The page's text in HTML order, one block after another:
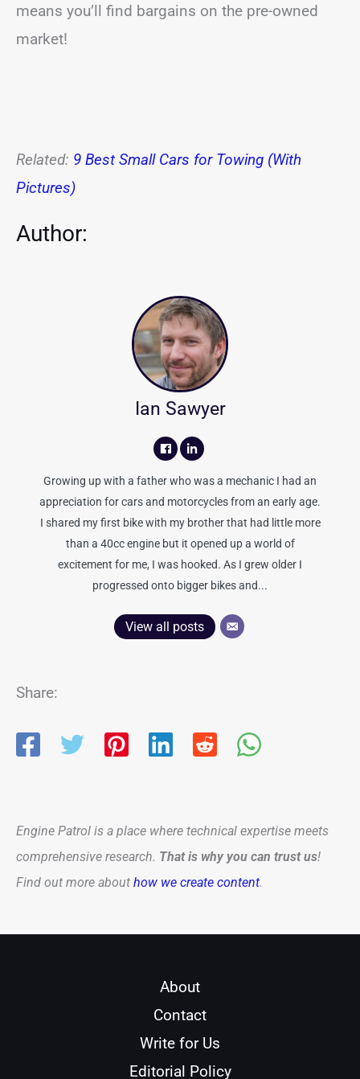
means you’ll find bargains on the pre-owned
market!
Related: 9 Best Small Cars for Towing (With
Pictures)
Author:
Ian Sawyer
Growing up with a father who was a mechanic I had an
appreciation for cars and motorcycles from an early age.
I shared my first bike with my brother that had little more
than a 40cc engine but it opened up a world of
excitement for me, I was hooked. As I grew older I
progressed onto bigger bikes and...
View all posts
Share:
Engine Patrol is a place where technical expertise meets
comprehensive research. That is why you can trust us!
Find out more about how we create content.
About
Contact
Write for Us
Editorial Policy